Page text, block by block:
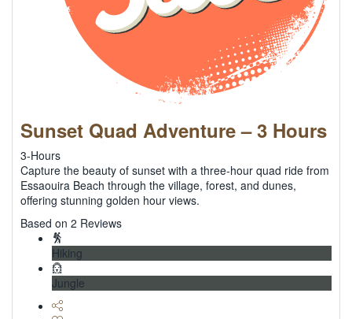
Sunset Quad Adventure – 3 Hours
3-Hours
Capture the beauty of sunset with a three-hour quad ride from
Essaouira Beach through the village, forest, and dunes,
offering stunning golden hour views.
5
Based on 2 Reviews
Hiking
Jungle